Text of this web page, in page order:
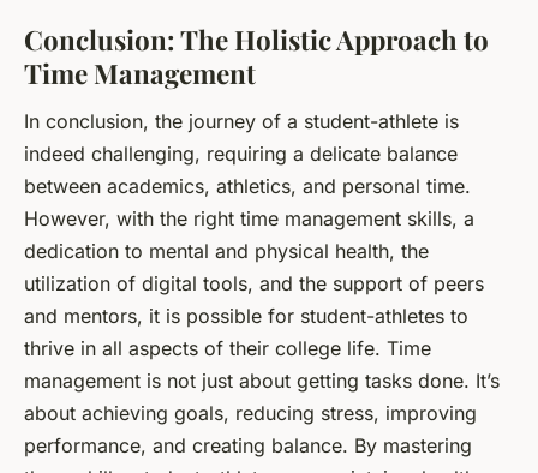
Conclusion: The Holistic Approach to
Time Management
In conclusion, the journey of a student-athlete is
indeed challenging, requiring a delicate balance
between academics, athletics, and personal time.
However, with the right time management skills, a
dedication to mental and physical health, the
utilization of digital tools, and the support of peers
and mentors, it is possible for student-athletes to
thrive in all aspects of their college life. Time
management is not just about getting tasks done. It’s
about achieving goals, reducing stress, improving
performance, and creating balance. By mastering